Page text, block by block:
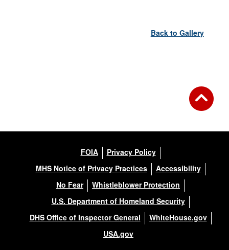
Back to Gallery
FOIA
Privacy Policy
MHS Notice of Privacy Practices
Accessibility
No Fear
Whistleblower Protection
U.S. Department of Homeland Security
DHS Office of Inspector General
WhiteHouse.gov
USA.gov